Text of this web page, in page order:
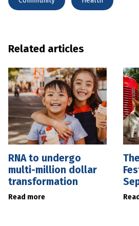
Related articles
RNA to undergo
multi-million dollar
transformation
Read more